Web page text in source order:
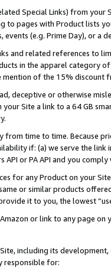
Special Links) from
to pages with Product lists
events (e.g. Prime Day), or a
and related references to
in the apparel category
of the 15% discount
deceptive or otherwise
Site a link to a 64 GB
from time to time. Because
if: (a) we serve the
or PA API and you
for any Product on your
or similar products
it to you, the lowest
or link to any page
including its
responsible for: